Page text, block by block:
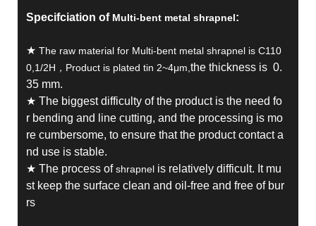
Specifciation of Multi-bent metal shrapnel:
★ The raw material for Multi-bent metal shrapnel is C110
0,1/2H，Product is plated tin 2~4μm,the thickness is 0.
35 mm.
★ The biggest difficulty of the product is the need fo
r bending and line cutting, and the processing is mo
re cumbersome, to ensure that the product contact a
nd use is stable.
★ The process ofshrapnelis relatively difficult. It mu
st keep the surface clean and oil-free and free of bur
rs